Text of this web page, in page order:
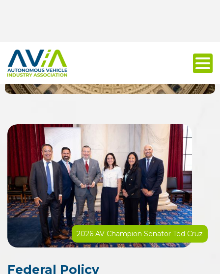
Policy
2026 AV Champion Senator Ted Cruz
Federal Policy